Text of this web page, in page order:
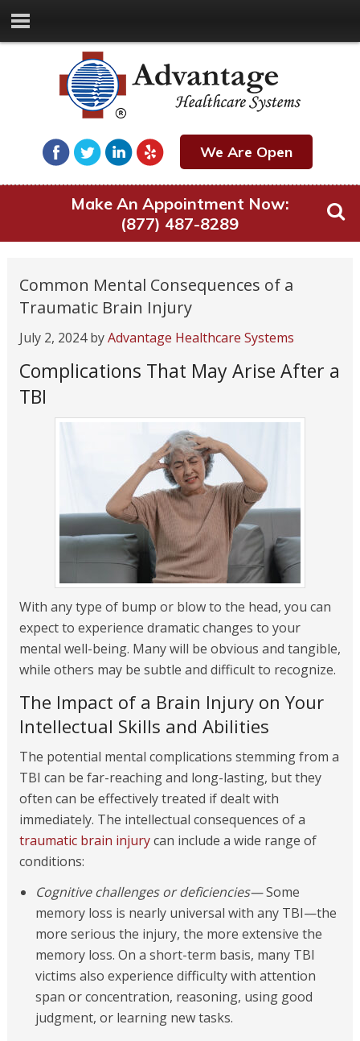
We Are Open
Make An Appointment Now:
(877) 487-8289
Common Mental Consequences of a
Traumatic Brain Injury
July 2, 2024byAdvantage Healthcare Systems
Complications That May Arise After a
TBI
With any type of bump or blow to the head, you can
expect to experience dramatic changes to your
mental well-being. Many will be obvious and tangible,
while others may be subtle and difficult to recognize.
The Impact of a Brain Injury on Your
Intellectual Skills and Abilities
The potential mental complications stemming from a
TBI can be far-reaching and long-lasting, but they
often can be effectively treated if dealt with
immediately. The intellectual consequences of a
traumatic brain injurycan include a wide range of
conditions:
Cognitive challenges or deficiencies—Some
memory loss is nearly universal with any TBI—the
more serious the injury, the more extensive the
memory loss. On a short-term basis, many TBI
victims also experience difficulty with attention
span or concentration, reasoning, using good
judgment, or learning new tasks.